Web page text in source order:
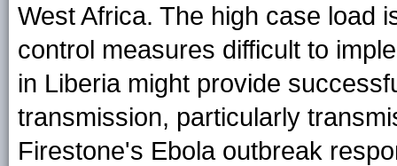
West Africa. The high case load
control measures difficult to
in Liberia might provide
transmission, particularly
Firestone's Ebola outbreak